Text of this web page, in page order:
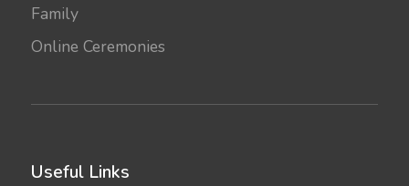
Family
Online Ceremonies
Useful Links